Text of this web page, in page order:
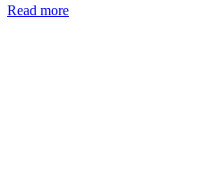
Read more